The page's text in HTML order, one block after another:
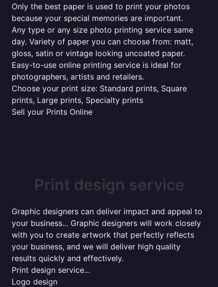
Only the best paper is used to print your photos
because your special memories are important.
Any type or any size photo printing service same
day. Variety of paper you can choose from: matt,
gloss, satin or vintage looking uncoated paper.
Easy-to-use online printing service is ideal for
photographers, artists and retailers.
Choose your print size: Standard prints, Square
prints, Large prints, Specialty prints
Sell your Prints Online
Print design service
Graphic designers can deliver impact and appeal to
your business... Graphic designers will work closely
with you to create artwork that perfectly reflects
your business, and we will deliver high quality
results quickly and effectively.
Print design service...
Logo design